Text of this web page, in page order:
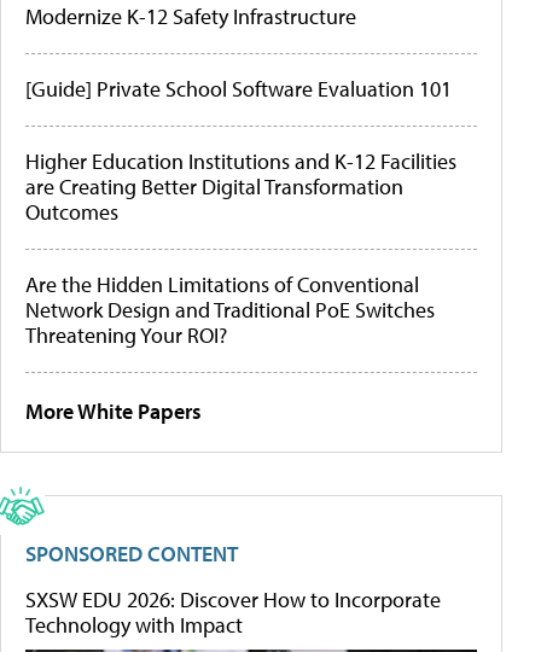
Modernize K-12 Safety Infrastructure
[Guide] Private School Software Evaluation 101
Higher Education Institutions and K-12 Facilities
are Creating Better Digital Transformation
Outcomes
Are the Hidden Limitations of Conventional
Network Design and Traditional PoE Switches
Threatening Your ROI?
More White Papers
SPONSORED CONTENT
SXSW EDU 2026: Discover How to Incorporate
Technology with Impact